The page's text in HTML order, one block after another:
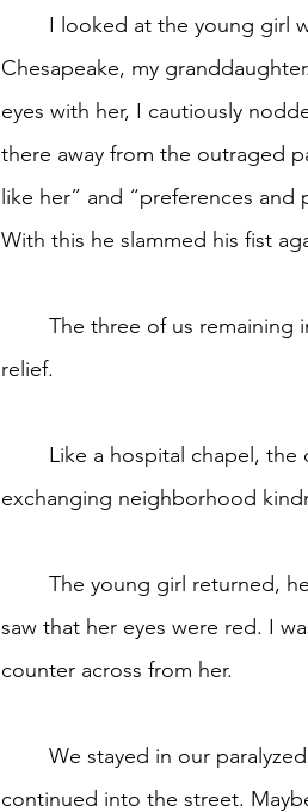
Chesapeake, my
eyes with her, I cautiously
there away from the outraged
like her” and “preferences and
With this he slammed his fist
relief.
exchanging neighborhood
saw that her eyes were red. I
counter across from her.
continued into the street.